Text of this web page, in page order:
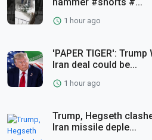
1 hour ago
'PAPER TIGER':
Iran deal could be...
1 hour ago
Trump, Hegseth
Iran missile deple...